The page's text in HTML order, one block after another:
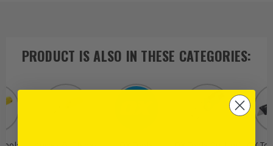
PRODUCT IS ALSO IN THESE CATEGORIES: